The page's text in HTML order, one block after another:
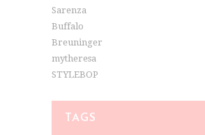
Sarenza
Buffalo
Breuninger
mytheresa
STYLEBOP
TAGS